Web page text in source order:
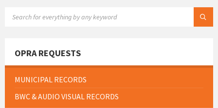
OPRA REQUESTS
MUNICIPAL RECORDS
BWC & AUDIO VISUAL RECORDS